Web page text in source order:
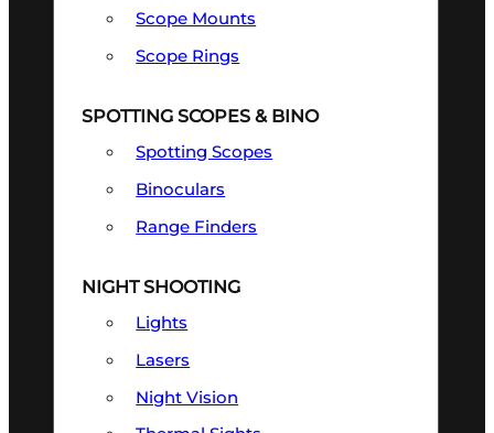
Scope Mounts
Scope Rings
SPOTTING SCOPES & BINO
Spotting Scopes
Binoculars
Range Finders
NIGHT SHOOTING
Lights
Lasers
Night Vision